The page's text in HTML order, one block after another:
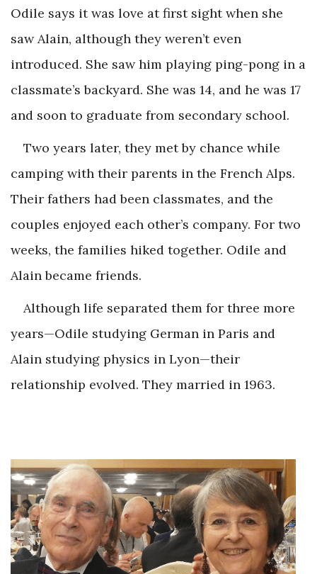
Odile says it was love at first sight when she
saw Alain, although they weren’t even
introduced. She saw him playing ping-pong in a
classmate’s backyard. She was 14, and he was 17
and soon to graduate from secondary school.
Two years later, they met by chance while
camping with their parents in the French Alps.
Their fathers had been classmates, and the
couples enjoyed each other’s company. For two
weeks, the families hiked together. Odile and
Alain became friends.
Although life separated them for three more
years—Odile studying German in Paris and
Alain studying physics in Lyon—their
relationship evolved. They married in 1963.